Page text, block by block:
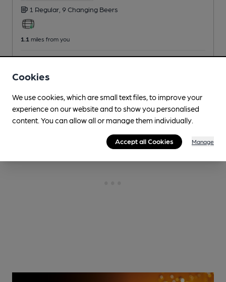
1 Regular, 9 Changing Beers
1.1 miles from you
Cookies
We use cookies, which are small text files, to improve your
experience on our website and to show you personalised
content. You can allow all or manage them individually.
Accept all Cookies Manage